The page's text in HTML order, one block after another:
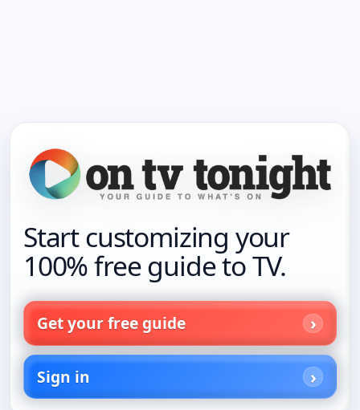
Start customizing your
100% free guide to TV.
Get your free guide
Sign in